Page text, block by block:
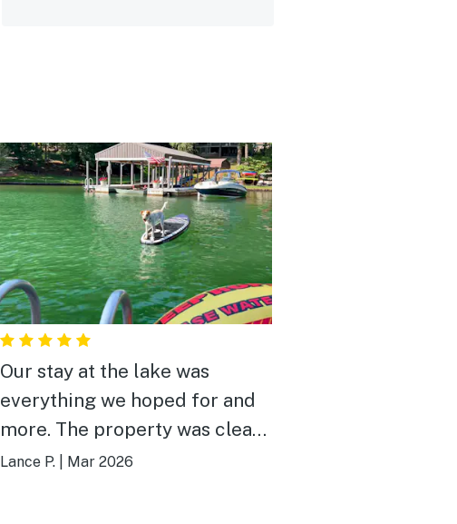
Our stay at the lake was
everything we hoped for and
more. The property was clean,
comfortable, and perfectly set
Lance P. Mar 2026